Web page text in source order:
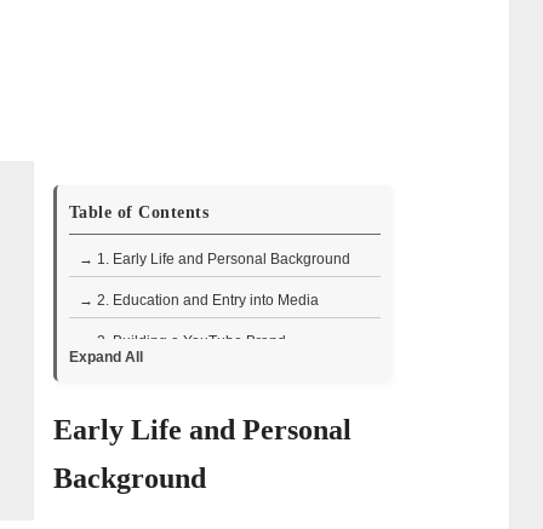
Table of Contents
→ 1. Early Life and Personal Background
→ 2. Education and Entry into Media
→ 3. Building a YouTube Brand
→ 5. Book and Product Line
→ 6. Public Speaking and Media
Expand All
Early Life and Personal
Background